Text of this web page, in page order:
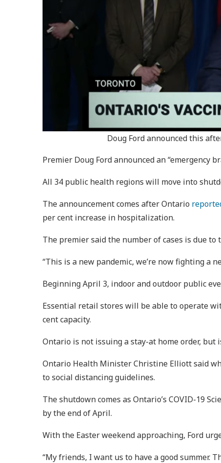
Doug Ford announced this
Premier Doug Ford announced an “emergency
All 34 public health regions will move into
The announcement comes after Ontario
per cent increase in hospitalization.
The premier said the number of cases is due to
“This is a new pandemic, we’re now fighting a
Beginning April 3, indoor and outdoor public
Essential retail stores will be able to operate
cent capacity.
Ontario is not issuing a stay-at home order,
Ontario Health Minister Christine Elliott said
to social distancing guidelines.
The shutdown comes as Ontario’s COVID-19
by the end of April.
With the Easter weekend approaching, Ford
“My friends, I want us to have a good summer.